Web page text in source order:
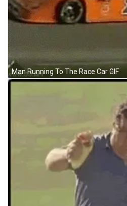
Man Running To The Race Car GIF